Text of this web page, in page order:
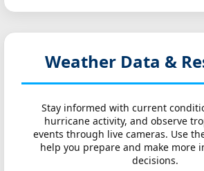
Weather Data &
Stay informed with current
hurricane activity, and observe
events through live cameras. Use
help you prepare and make more
decisions.